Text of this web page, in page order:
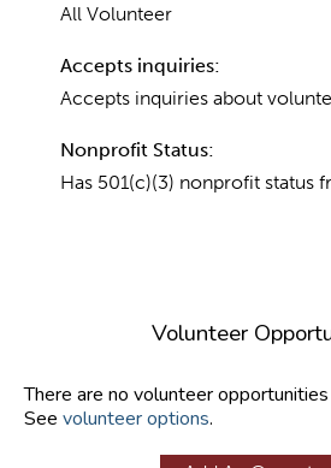
All Volunteer
Accepts inquiries:
Accepts inquiries about
Nonprofit Status:
Has 501(c)(3) nonprofit status
Volunteer
There are no volunteer
See volunteer options.